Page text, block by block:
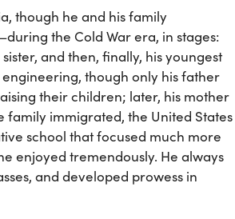
though he and his family
the Cold War era, in stages:
and then, finally, his youngest
though only his father
their children; later, his mother
immigrated, the United States
school that focused much more
enjoyed tremendously. He always
and developed prowess in